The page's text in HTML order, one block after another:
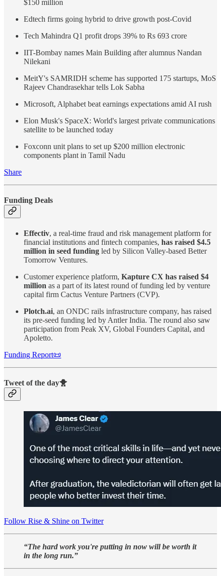
$150 million
Edtech firms going hybrid to drive growth post-Covid
Tech Mahindra Q1 profit drops 39% to Rs 693 crore
IIT-Bombay names Main Building after alumnus Nandan
Nilekani
MeitY's SAMRIDH scheme has supported 175 startups, MoS
Rajeev Chandrasekhar tells Lok Sabha
Microsoft, Alphabet beat earnings expectations amid AI rush
Elon Musk's SpaceX: World's largest private communications
satellite to be launched today
Foxconn unit plans to set up $200 million electronic
components plant in Tamil Nadu
Share
Funding Deals
Effectiv, a real-time fraud and risk management platform for
financial institutions and fintech companies, has raised $4.5
million in seed funding led by Silicon Valley-based Better
Tomorrow Ventures.
Customer experience platform, Kapture CX has raised $4
million as a part of its latest round of funding led by venture
capital firm Cactus Venture Partners (CVP).
Plotch.ai, an ONDC rails infrastructure company, has raised
its pre-seed funding led by Antler India. The round also saw
participation from Peak XV, Global Founders Capital, and
Apoletto.
Funding Report📜
Tweet of the day🐥
Follow Rise & Shine on Twitter
“The hard work you're putting in now will be worth it
in the long run.”